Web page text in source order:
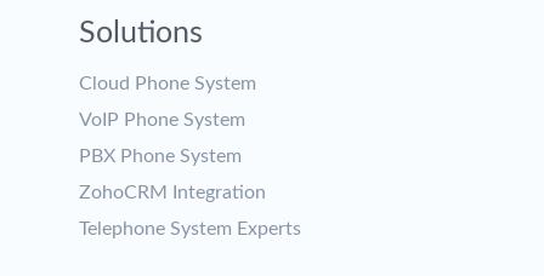
Solutions
Cloud Phone System
VoIP Phone System
PBX Phone System
ZohoCRM Integration
Telephone System Experts